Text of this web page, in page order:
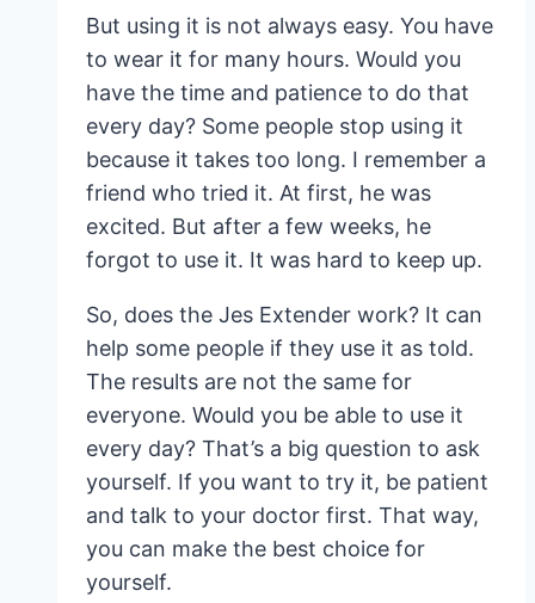
But using it is not always easy. You have
to wear it for many hours. Would you
have the time and patience to do that
every day? Some people stop using it
because it takes too long. I remember a
friend who tried it. At first, he was
excited. But after a few weeks, he
forgot to use it. It was hard to keep up.
So, does the Jes Extender work? It can
help some people if they use it as told.
The results are not the same for
everyone. Would you be able to use it
every day? That’s a big question to ask
yourself. If you want to try it, be patient
and talk to your doctor first. That way,
you can make the best choice for
yourself.